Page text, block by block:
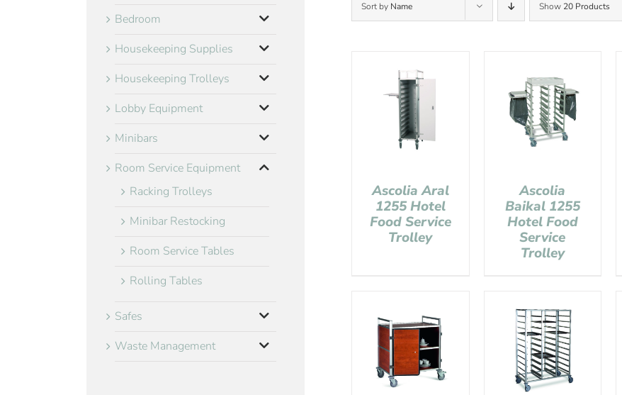
Sort by Name Show 20 Products
Ascolia Aral
1255 Hotel
Food Service
Trolley
Ascolia
Baikal 1255
Hotel Food
Service
Trolley
Bedroom
Housekeeping Supplies
Housekeeping Trolleys
Lobby Equipment
Minibars
Room Service Equipment
Racking Trolleys
Minibar Restocking
Room Service Tables
Rolling Tables
Safes
Waste Management